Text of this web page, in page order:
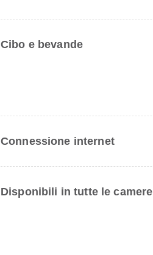
Cibo e bevande
Connessione internet
Disponibili in tutte le camere